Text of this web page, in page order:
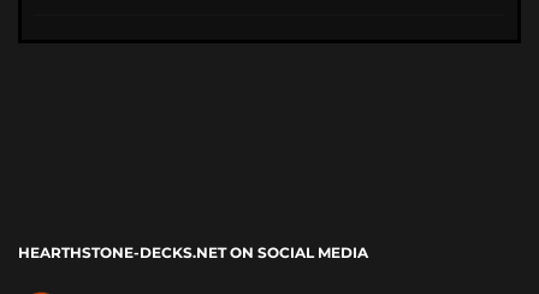
HEARTHSTONE-DECKS.NET ON SOCIAL MEDIA